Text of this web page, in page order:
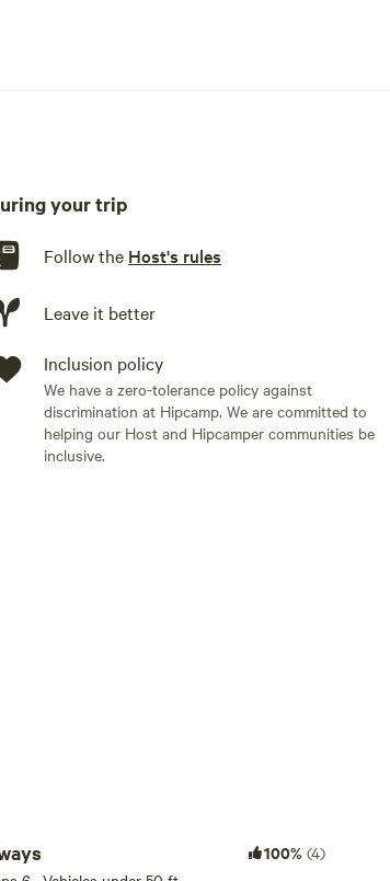
your trip
Follow the Host's rules
Leave it better
Inclusion policy
We have a zero-tolerance policy against
discrimination at Hipcamp. We are committed to
helping our Host and Hipcamper communities be
inclusive.
100% (4)